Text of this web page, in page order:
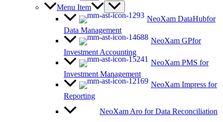
Menu Item
NeoXam DataHubfor
Data Management
NeoXam GPfor
Investment Accounting
NeoXam PMS for
Investment Management
NeoXam Impress for
Reporting
NeoXam Aro for Data Reconciliation